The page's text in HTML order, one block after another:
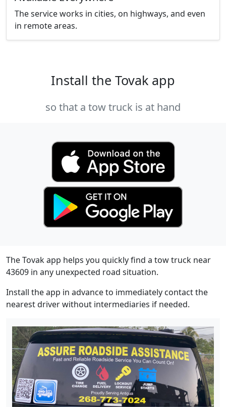
The service works in cities, on highways, and even
in remote areas.
Install the Tovak app
so that a tow truck is at hand
The Tovak app helps you quickly find a tow truck near
43609 in any unexpected road situation.
Install the app in advance to immediately contact the
nearest driver without intermediaries if needed.